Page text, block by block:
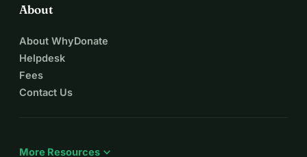
About
About WhyDonate
Helpdesk
Fees
Contact Us
More Resources expand_more